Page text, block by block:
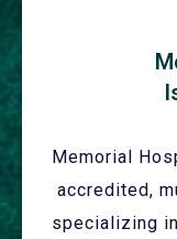
Memorial
accredited,
specializing